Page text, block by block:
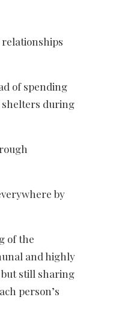
of spending
during
by
of the
and highly
still sharing
person’s